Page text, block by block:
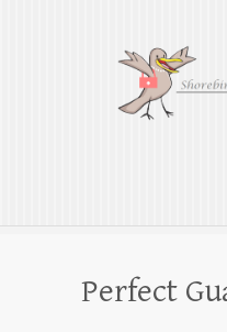
American
Perfect